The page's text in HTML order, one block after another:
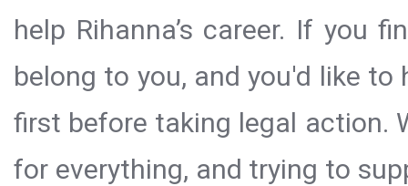
help Rihanna’s career. If you
belong to you, and you'd like
first before taking legal action.
for everything, and trying to